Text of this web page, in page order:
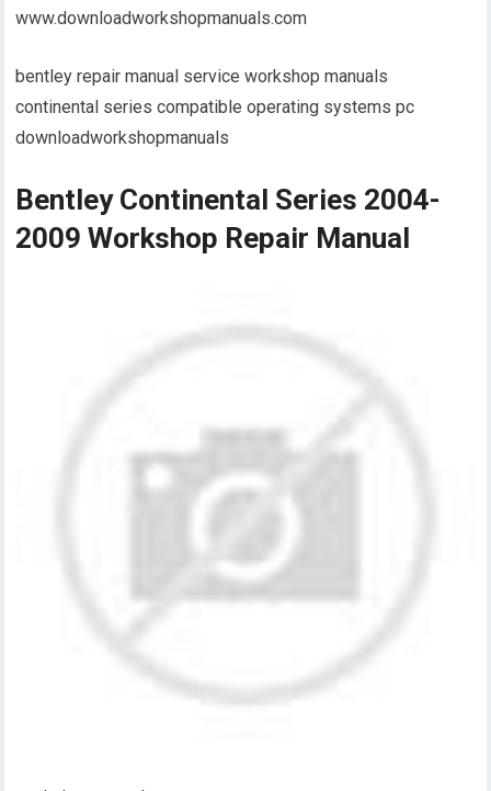
www.downloadworkshopmanuals.com
bentley repair manual service workshop manuals
continental series compatible operating systems pc
downloadworkshopmanuals
Bentley Continental Series 2004-
2009 Workshop Repair Manual